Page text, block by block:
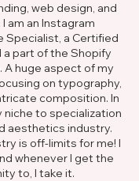
web design, and
am an Instagram
a Certified
a part of the Shopify
A huge aspect of my
on typography,
composition. In
niche to specialization
aesthetics industry.
is off-limits for me! I
whenever I get the
to, I take it.